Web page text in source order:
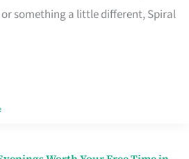
something a little different, Spiral